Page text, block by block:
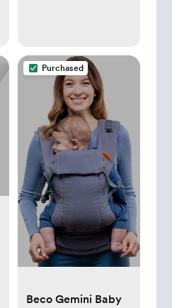
Purchased
Beco Gemini Baby